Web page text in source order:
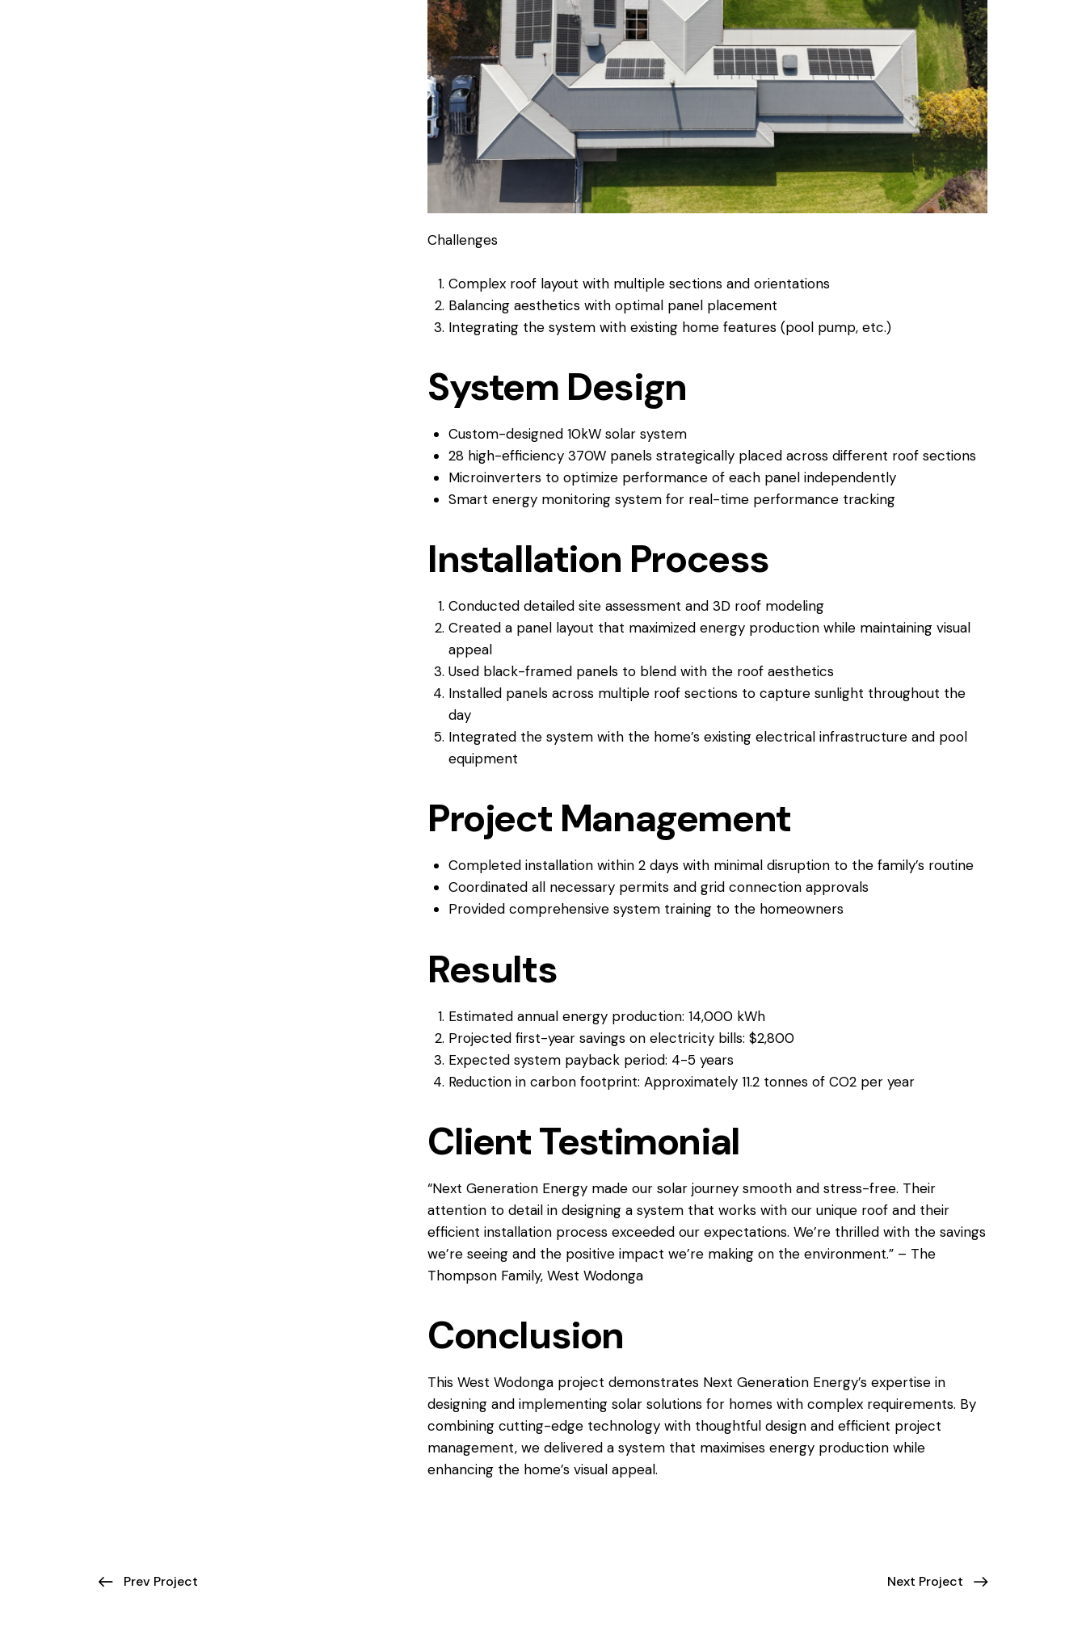
Challenges
Complex roof layout with multiple sections and orientations
Balancing aesthetics with optimal panel placement
Integrating the system with existing home features (pool pump, etc.)
System Design
Custom-designed 10kW solar system
28 high-efficiency 370W panels strategically placed across different roof sections
Microinverters to optimize performance of each panel independently
Smart energy monitoring system for real-time performance tracking
Installation Process
Conducted detailed site assessment and 3D roof modeling
Created a panel layout that maximized energy production while maintaining visual
appeal
Used black-framed panels to blend with the roof aesthetics
Installed panels across multiple roof sections to capture sunlight throughout the
day
Integrated the system with the home’s existing electrical infrastructure and pool
equipment
Project Management
Completed installation within 2 days with minimal disruption to the family’s routine
Coordinated all necessary permits and grid connection approvals
Provided comprehensive system training to the homeowners
Results
Estimated annual energy production: 14,000 kWh
Projected first-year savings on electricity bills: $2,800
Expected system payback period: 4-5 years
Reduction in carbon footprint: Approximately 11.2 tonnes of CO2 per year
Client Testimonial
“Next Generation Energy made our solar journey smooth and stress-free. Their
attention to detail in designing a system that works with our unique roof and their
efficient installation process exceeded our expectations. We’re thrilled with the savings
we’re seeing and the positive impact we’re making on the environment.” – The
Thompson Family, West Wodonga
Conclusion
This West Wodonga project demonstrates Next Generation Energy’s expertise in
designing and implementing solar solutions for homes with complex requirements. By
combining cutting-edge technology with thoughtful design and efficient project
management, we delivered a system that maximises energy production while
enhancing the home’s visual appeal.
Prev Project Next Project